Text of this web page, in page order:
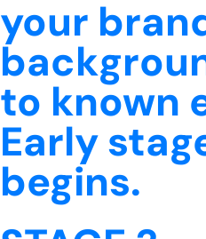
your
to known
Early
begins.